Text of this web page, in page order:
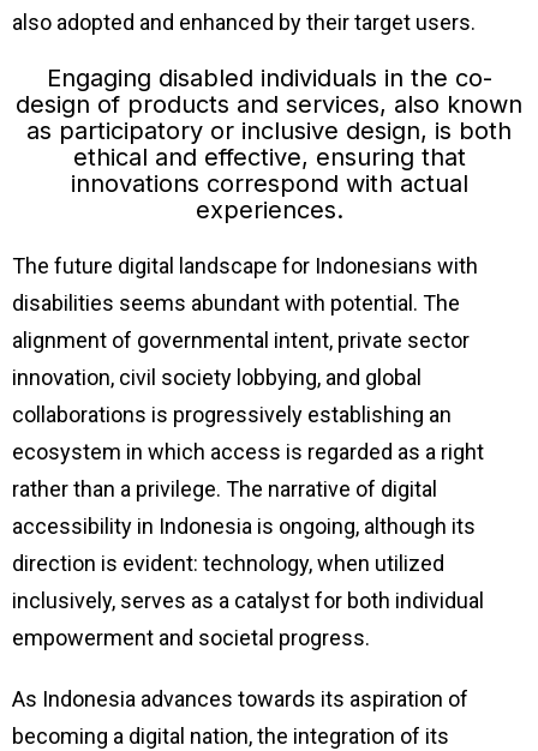
also adopted and enhanced by their target users.
Engaging disabled individuals in the co-
design of products and services, also known
as participatory or inclusive design, is both
ethical and effective, ensuring that
innovations correspond with actual
experiences.
The future digital landscape for Indonesians with
disabilities seems abundant with potential. The
alignment of governmental intent, private sector
innovation, civil society lobbying, and global
collaborations is progressively establishing an
ecosystem in which access is regarded as a right
rather than a privilege. The narrative of digital
accessibility in Indonesia is ongoing, although its
direction is evident: technology, when utilized
inclusively, serves as a catalyst for both individual
empowerment and societal progress.
As Indonesia advances towards its aspiration of
becoming a digital nation, the integration of its